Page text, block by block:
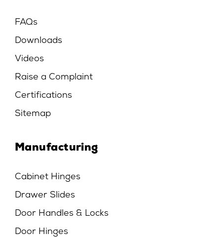
FAQs
Downloads
Videos
Raise a Complaint
Certifications
Sitemap
Manufacturing
Cabinet Hinges
Drawer Slides
Door Handles & Locks
Door Hinges